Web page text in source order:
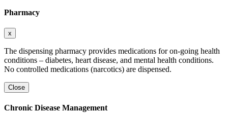
Pharmacy
x
The dispensing pharmacy provides medications for on-going health
conditions – diabetes, heart disease, and mental health conditions.
No controlled medications (narcotics) are dispensed.
Close
Chronic Disease Management